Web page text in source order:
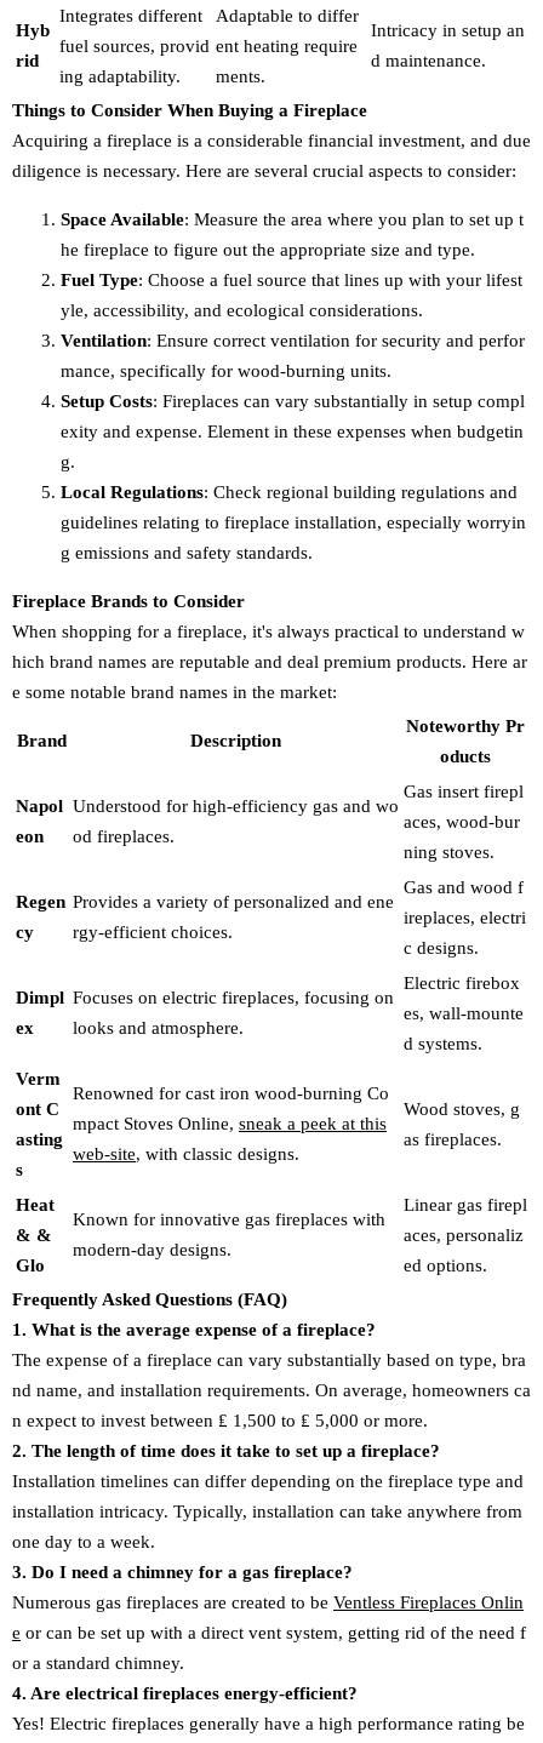
Hyb
rid
Integrates different
fuel sources, provid
ing adaptability.
Adaptable to differ
ent heating require
ments.
Intricacy in setup an
d maintenance.
Things to Consider When Buying a Fireplace
Acquiring a fireplace is a considerable financial investment, and due
diligence is necessary. Here are several crucial aspects to consider:
Space Available: Measure the area where you plan to set up t
he fireplace to figure out the appropriate size and type.
Fuel Type: Choose a fuel source that lines up with your lifest
yle, accessibility, and ecological considerations.
Ventilation: Ensure correct ventilation for security and perfor
mance, specifically for wood-burning units.
Setup Costs: Fireplaces can vary substantially in setup compl
exity and expense. Element in these expenses when budgetin
g.
Local Regulations: Check regional building regulations and
guidelines relating to fireplace installation, especially worryin
g emissions and safety standards.
Fireplace Brands to Consider
When shopping for a fireplace, it's always practical to understand w
hich brand names are reputable and deal premium products. Here ar
e some notable brand names in the market:
Brand Description
Noteworthy Pr
oducts
Napol
eon
Understood for high-efficiency gas and wo
od fireplaces.
Gas insert firepl
aces, wood-bur
ning stoves.
Regen
cy
Provides a variety of personalized and ene
rgy-efficient choices.
Gas and wood f
ireplaces, electri
c designs.
Dimpl
ex
Focuses on electric fireplaces, focusing on
looks and atmosphere.
Electric firebox
es, wall-mounte
d systems.
Verm
ont C
asting
s
Renowned for cast iron wood-burning Co
mpact Stoves Online, sneak a peek at this
web-site, with classic designs.
Wood stoves, g
as fireplaces.
Heat
& &
Glo
Known for innovative gas fireplaces with
modern-day designs.
Linear gas firepl
aces, personaliz
ed options.
Frequently Asked Questions (FAQ)
1. What is the average expense of a fireplace?
The expense of a fireplace can vary substantially based on type, bra
nd name, and installation requirements. On average, homeowners ca
n expect to invest between ₤ 1,500 to ₤ 5,000 or more.
2. The length of time does it take to set up a fireplace?
Installation timelines can differ depending on the fireplace type and
installation intricacy. Typically, installation can take anywhere from
one day to a week.
3. Do I need a chimney for a gas fireplace?
Numerous gas fireplaces are created to be Ventless Fireplaces Onlin
e or can be set up with a direct vent system, getting rid of the need f
or a standard chimney.
4. Are electrical fireplaces energy-efficient?
Yes! Electric fireplaces generally have a high performance rating be